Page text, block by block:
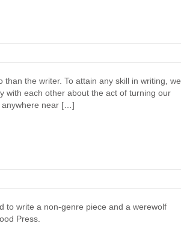
the writer. To attain any skill in writing, we
with each other about the act of turning our
anywhere near […]
to write a non-genre piece and a werewolf
Press.